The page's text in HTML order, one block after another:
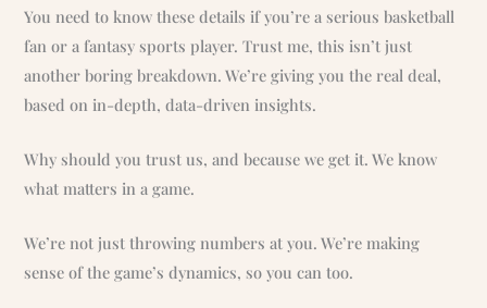
You need to know these details if you’re a serious basketball
fan or a fantasy sports player. Trust me, this isn’t just
another boring breakdown. We’re giving you the real deal,
based on in-depth, data-driven insights.
Why should you trust us, and because we get it. We know
what matters in a game.
We’re not just throwing numbers at you. We’re making
sense of the game’s dynamics, so you can too.